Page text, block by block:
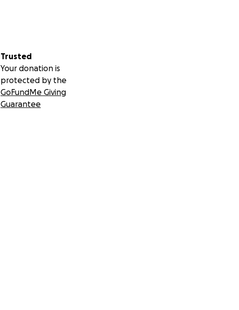
Trusted
Your donation is
protected by the
GoFundMe Giving
Guarantee